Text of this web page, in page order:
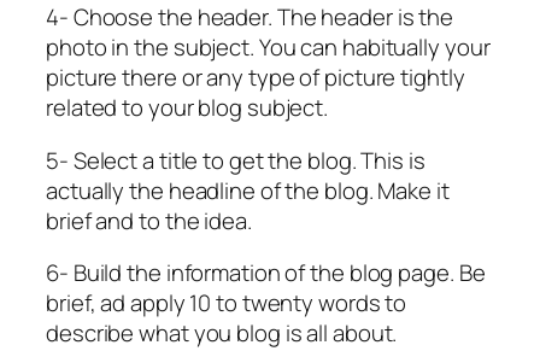
4- Choose the header. The header is the
photo in the subject. You can habitually your
picture there or any type of picture tightly
related to your blog subject.
5- Select a title to get the blog. This is
actually the headline of the blog. Make it
brief and to the idea.
6- Build the information of the blog page. Be
brief, ad apply 10 to twenty words to
describe what you blog is all about.